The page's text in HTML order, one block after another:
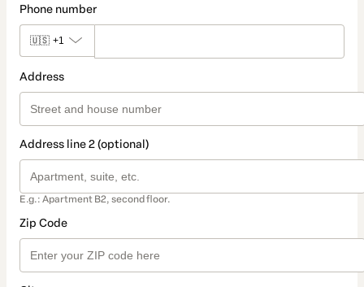
Phone number
🇺🇸 +1
Address
Address line 2 (optional)
E.g.: Apartment B2, second floor.
Zip Code